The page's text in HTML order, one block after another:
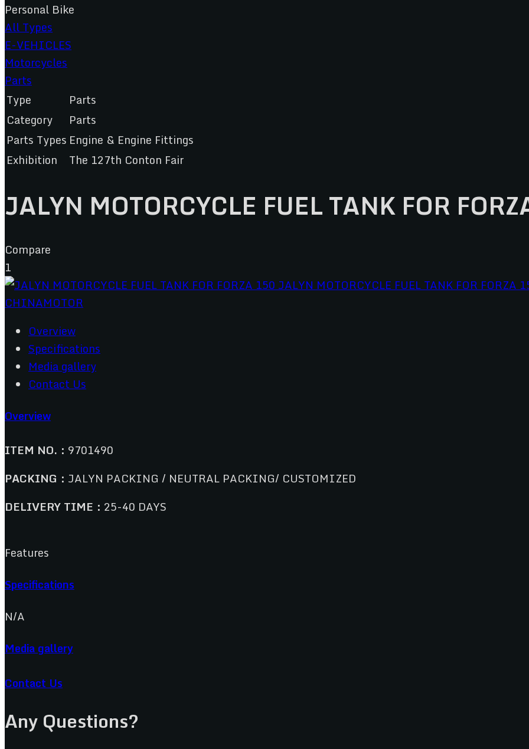
Personal Bike
All Types
E-VEHICLES
Motorcycles
Parts
Type
Parts
Category
Parts
Parts Types Engine & Engine Fittings
Exhibition
The 127th Conton Fair
JALYN MOTORCYCLE FUEL TANK FOR
Compare
1
Overview
Specifications
Media gallery
Contact Us
Overview
ITEM NO.： 9701490
PACKING： JALYN PACKING / NEUTRAL PACKING/ CUSTOMIZED
DELIVERY TIME： 25-40 DAYS
Features
Specifications
N/A
Media gallery
Contact Us
Any Questions?